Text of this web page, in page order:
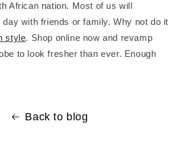
African nation. Most of us will
day with friends or family. Why not do it
style. Shop online now and revamp
to look fresher than ever. Enough
Back to blog